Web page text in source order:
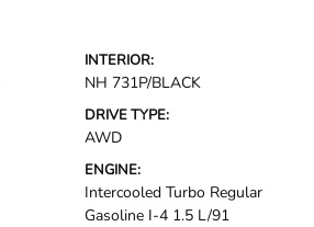
INTERIOR:
NH 731P/BLACK
DRIVE TYPE:
AWD
ENGINE:
Intercooled Turbo Regular
Gasoline I-4 1.5 L/91